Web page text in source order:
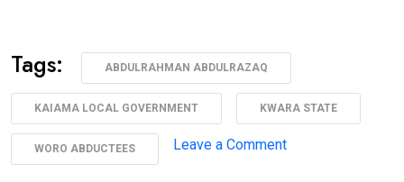
Tags: ABDULRAHMAN ABDULRAZAQ
KAIAMA LOCAL GOVERNMENT KWARA STATE
WORO ABDUCTEES Leave a Commenton